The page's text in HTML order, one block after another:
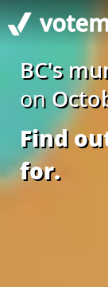
BC's
on
Find
for.